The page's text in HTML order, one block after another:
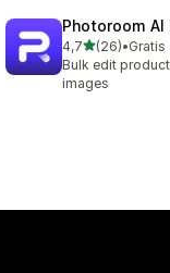
Photoroom
4,7av 5 stjerner
(26)
Totalt 26 omtaler
•Gratis
Bulk edit
images